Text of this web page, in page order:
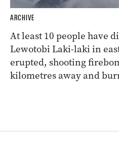
ARCHIVE
At least 10 people have
Lewotobi Laki-laki in
erupted, shooting
kilometres away and